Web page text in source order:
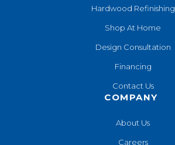
Hardwood Refinishing
Shop At Home
Design Consultation
Financing
Contact Us
COMPANY
About Us
Careers